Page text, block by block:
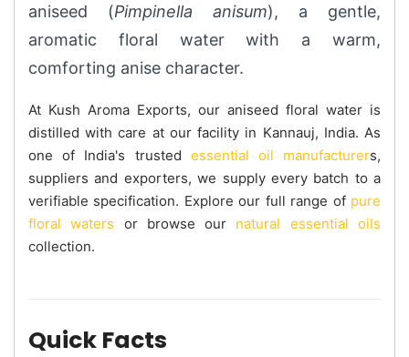
aniseed (Pimpinella anisum), a gentle,
aromatic floral water with a warm,
comforting anise character.
At Kush Aroma Exports, our aniseed floral water is
distilled with care at our facility in Kannauj, India. As
one of India's trusted essential oil manufacturers,
suppliers and exporters, we supply every batch to a
verifiable specification. Explore our full range of pure
floral waters or browse our natural essential oils
collection.
Quick Facts